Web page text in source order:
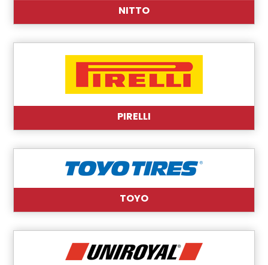
NITTO
PIRELLI
TOYO